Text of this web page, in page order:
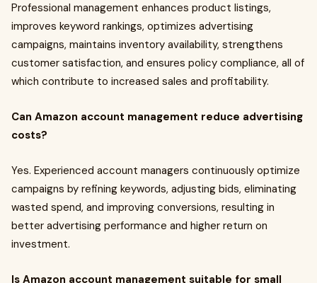
Professional management enhances product listings,
improves keyword rankings, optimizes advertising
campaigns, maintains inventory availability, strengthens
customer satisfaction, and ensures policy compliance, all of
which contribute to increased sales and profitability.
Can Amazon account management reduce advertising
costs?
Yes. Experienced account managers continuously optimize
campaigns by refining keywords, adjusting bids, eliminating
wasted spend, and improving conversions, resulting in
better advertising performance and higher return on
investment.
Is Amazon account management suitable for small